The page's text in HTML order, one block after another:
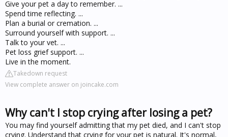
Give your pet a day to remember. ...
Spend time reflecting. ...
Plan a burial or cremation. ...
Surround yourself with support. ...
Talk to your vet. ...
Pet loss grief support. ...
Live in the moment.
Takedown request
View complete answer on joincake.com
Why can't I stop crying after losing a pet?
You may find yourself admitting that my pet died, and I can't stop
crying. Understand that crying for your pet is natural. It's normal,